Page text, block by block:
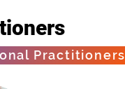
Practitioners